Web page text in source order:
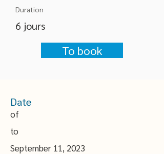
Duration
6 jours
To book
Date
of
to
September 11, 2023